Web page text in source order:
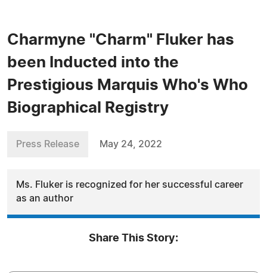
Charmyne "Charm" Fluker has
been Inducted into the
Prestigious Marquis Who's Who
Biographical Registry
Press Release May 24, 2022
Ms. Fluker is recognized for her successful career
as an author
Share This Story: